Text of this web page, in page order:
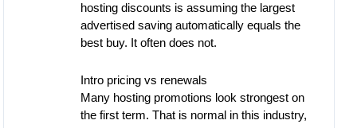
hosting discounts is assuming the largest
advertised saving automatically equals the
best buy. It often does not.
Intro pricing vs renewals
Many hosting promotions look strongest on
the first term. That is normal in this industry,